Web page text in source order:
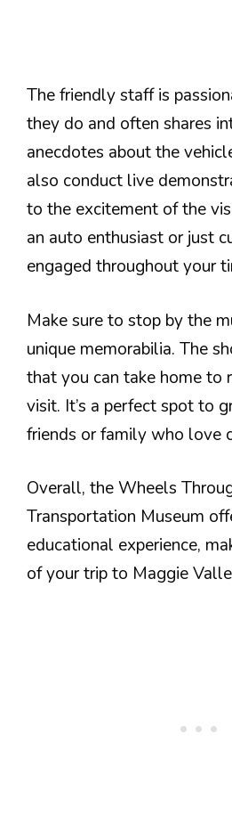
The friendly staff is
they do and often shares
anecdotes about the
also conduct live
to the excitement of the
an auto enthusiast or just
engaged throughout your
Make sure to stop by the
unique memorabilia. The
that you can take home to
visit. It’s a perfect spot to
friends or family who love
Overall, the Wheels
Transportation Museum
educational experience,
of your trip to Maggie